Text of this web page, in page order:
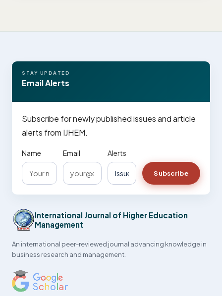
STAY UPDATED
Email Alerts
Subscribe for newly published issues and article
alerts from IJHEM.
Name Email Alerts
Subscribe
International Journal of Higher Education
Management
An international peer-reviewed journal advancing knowledge in
business research and management.